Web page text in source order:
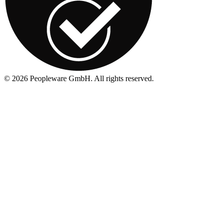
© 2026 Peopleware GmbH. All rights reserved.